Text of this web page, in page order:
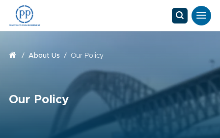
/ About Us / Our Policy
Our Policy